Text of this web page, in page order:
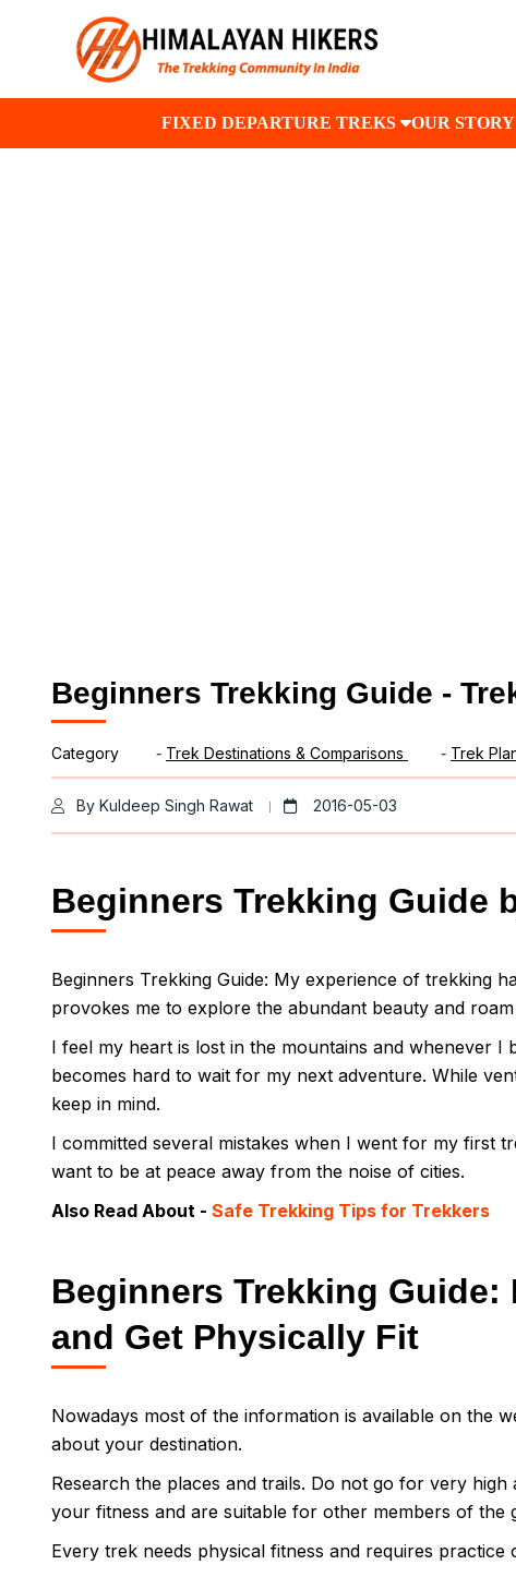
FIXED DEPARTURE TREKS OUR STORY
Beginners Trekking Guide -
Category - Trek Destinations & Comparisons - Trek
By Kuldeep Singh Rawat 2016-05-03
Beginners Trekking Guide
Beginners Trekking Guide: My experience of trekking
provokes me to explore the abundant beauty and
I feel my heart is lost in the mountains and whenever I
becomes hard to wait for my next adventure. While
keep in mind.
I committed several mistakes when I went for my first
want to be at peace away from the noise of cities.
Also Read About - Safe Trekking Tips for Trekkers
Beginners Trekking
and Get Physically Fit
Nowadays most of the information is available on the
about your destination.
Research the places and trails. Do not go for very
your fitness and are suitable for other members of the
Every trek needs physical fitness and requires